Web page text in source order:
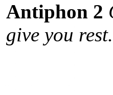
Antiphon 2
give you rest.